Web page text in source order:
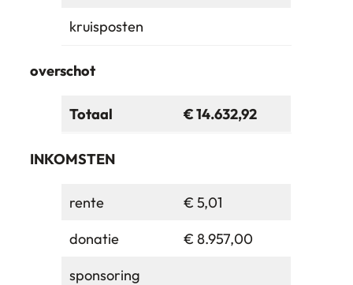
kruisposten
overschot
Totaal € 14.632,92
INKOMSTEN
rente
€ 5,01
donatie
€ 8.957,00
sponsoring